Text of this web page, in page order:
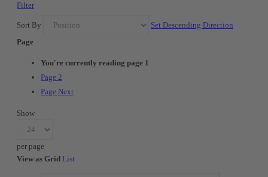
Filter
Sort By
Set Descending Direction
Page
You're currently reading page 1
Page 2
Page Next
Show
per page
View as Grid List